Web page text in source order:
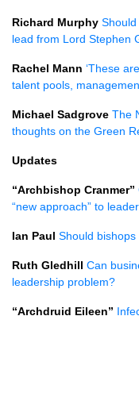
Richard Murphy
lead from Lord Stephen
Rachel Mann ‘These
talent pools,
Michael Sadgrove The
thoughts on the Green
Updates
“Archbishop Cranmer”
“new approach” to
Ian Paul Should bishops
Ruth Gledhill Can
leadership problem?
“Archdruid Eileen”